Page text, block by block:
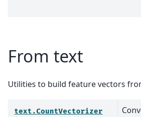
From text
Utilities to build feature vectors
text.CountVectorizer